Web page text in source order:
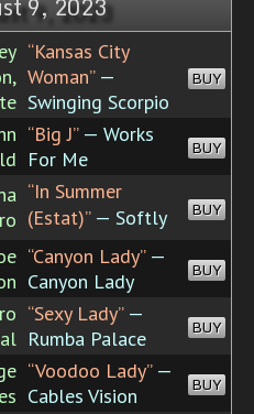
9, 2023
“Kansas City
Woman”—
Swinging Scorpio
BUY
“Big J”— Works
For Me
BUY
“In Summer
(Estat)”— Softly BUY
“Canyon Lady”—
Canyon Lady
BUY
“Sexy Lady”—
Rumba Palace
BUY
“Voodoo Lady”—
Cables Vision
BUY